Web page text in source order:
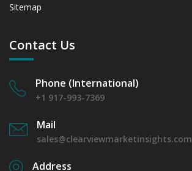
Sitemap
Contact Us
Phone (International)
+1 917-993-7369
Mail
sales@clearviewmarketinsights.com
Address